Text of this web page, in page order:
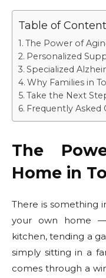
Table of
The Power of
Personalized
Specialized
Why Families in
Take the Next
Frequently Asked
The
Home in
There is something
your own home
kitchen, tending a
simply sitting in a
comes through a